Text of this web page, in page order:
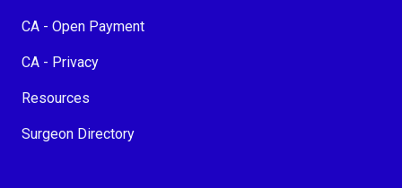
CA - Open Payment
CA - Privacy
Resources
Surgeon Directory